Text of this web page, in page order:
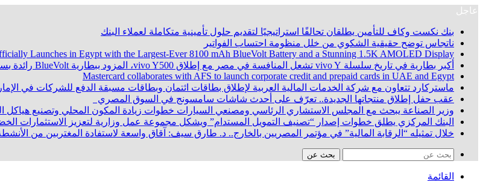
عاجل
بنك نكست وكاف للتأمين يطلقان تحالفًا استراتيجيًا لتقديم حلول تأمينية متكاملة لعملاء البنك
ناتجاس توضح حقيقية الشكوي من خلل منظومة احتساب الفواتير
Launches in Egypt with the Largest-Ever 8100 mAh BlueVolt Battery and a Stunning 1.5K AMOLED Display
أكبر بطارية في تاريخ سلسلة vivo Y تشعل المنافسة في مصر مع إطلاق vivo Y500، المزود ببطارية BlueVolt رائدة بسعة 8100 مللي أمبير
Mastercard collaborates with AFS to launch corporate credit and prepaid cards in UAE and Egypt
ماستركارد تتعاون مع شركة الخدمات المالية العربية لإطلاق بطاقات ائتمان وبطاقات مسبقة الدفع للشركات في
عقب حفل إطلاق منتجاتها الجديدة.. تعرّف على أحدث شاشات سامسونج في السوق المصري
وزير الصناعة يبحث مع المجلس الاستشاري الرئاسي ومصنعي السيارات خطوات زيادة المكون المحلي وتصنيع هياكل
البنك المركزي يطلق خطوات إصدار “تصنيف التمويل المستدام” ويشكل مجموعة عمل وزارية لتعزيز الاستثمارات
خلال تمثيله “الرقابة المالية” في مؤتمر المصريين بالخارج.. د. طارق سيف: آقاق واسعة لاستفادة المغتربين من
بحث عن
القائمة